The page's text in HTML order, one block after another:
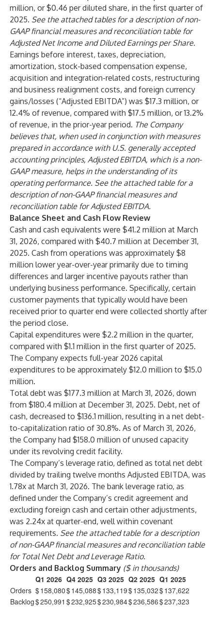
million, or $0.46 per diluted share, in the first quarter of
2025. See the attached tables for a description of non-
GAAP financial measures and reconciliation table for
Adjusted Net Income and Diluted Earnings per Share.
Earnings before interest, taxes, depreciation,
amortization, stock-based compensation expense,
acquisition and integration-related costs, restructuring
and business realignment costs, and foreign currency
gains/losses (“Adjusted EBITDA”) was $17.3 million, or
12.4% of revenue, compared with $17.5 million, or 13.2%
of revenue, in the prior-year period. The Company
believes that, when used in conjunction with measures
prepared in accordance with U.S. generally accepted
accounting principles, Adjusted EBITDA, which is a non-
GAAP measure, helps in the understanding of its
operating performance. See the attached table for a
description of non-GAAP financial measures and
reconciliation table for Adjusted EBITDA.
Balance Sheet and Cash Flow Review
Cash and cash equivalents were $41.2 million at March
31, 2026, compared with $40.7 million at December 31,
2025. Cash from operations was approximately $8
million lower year-over-year primarily due to timing
differences and larger incentive payouts rather than
underlying business performance. Specifically, certain
customer payments that typically would have been
received prior to quarter end were collected shortly after
the period close.
Capital expenditures were $2.2 million in the quarter,
compared with $1.1 million in the first quarter of 2025.
The Company expects full-year 2026 capital
expenditures to be approximately $12.0 million to $15.0
million.
Total debt was $177.3 million at March 31, 2026, down
from $180.4 million at December 31, 2025. Debt, net of
cash, decreased to $136.1 million, resulting in a net debt-
to-capitalization ratio of 30.8%. As of March 31, 2026,
the Company had $158.0 million of unused capacity
under its revolving credit facility.
The Company’s leverage ratio, defined as total net debt
divided by trailing twelve months Adjusted EBITDA, was
1.78x at March 31, 2026. The bank leverage ratio, as
defined under the Company’s credit agreement and
excluding foreign cash and certain other adjustments,
was 2.24x at quarter-end, well within covenant
requirements. See the attached table for a description
of non-GAAP financial measures and reconciliation table
for Total Net Debt and Leverage Ratio.
Orders and Backlog Summary ($ in thousands)
Q1 2026 Q4 2025 Q3 2025 Q2 2025 Q1 2025
Orders $158,080$145,088$133,119$135,032$137,622
Backlog$250,991 $232,925$230,984$236,586$237,323